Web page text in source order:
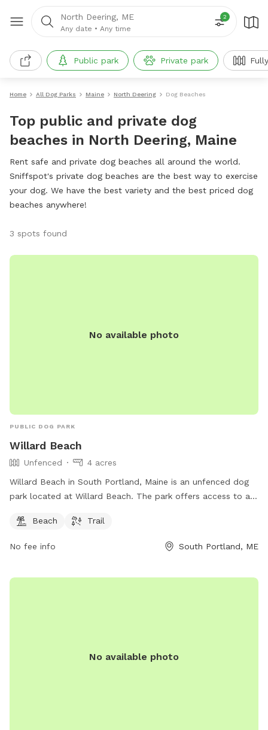
North Deering, ME
Any date • Any time
2
Public park Private park
Home All Dog Parks Maine North Deering Dog Beaches
Top public and private dog
beaches in North Deering, Maine
Rent safe and private dog beaches all around the world.
Sniffspot's private dog beaches are the best way to exercise
your dog. We have the best variety and the best priced dog
beaches anywhere!
3 spots found
No available photo
PUBLIC DOG PARK
Willard Beach
Unfenced
4 acres
Willard Beach in South Portland, Maine is an unfenced dog
park located at Willard Beach. The park offers access to a
information, visit southportland.gov or contact
Beach Trail
No fee info South Portland, ME
No available photo